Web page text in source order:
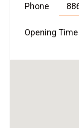
Phone
Opening Time